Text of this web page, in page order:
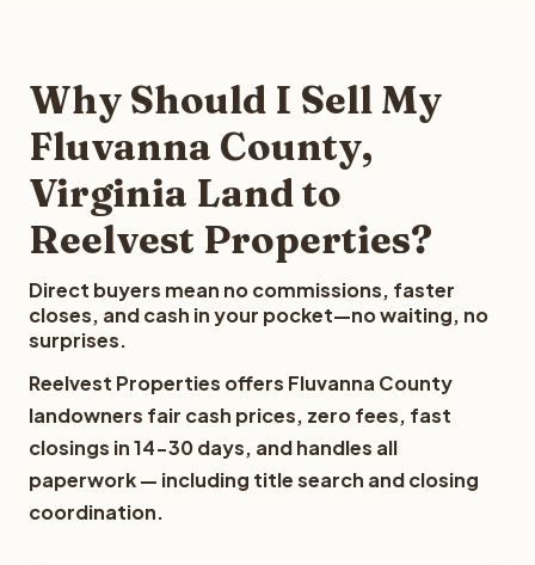
Why Should I Sell My
Fluvanna County,
Virginia Land to
Reelvest Properties?
Direct buyers mean no commissions, faster
closes, and cash in your pocket—no waiting, no
surprises.
Reelvest Properties offers Fluvanna County
landowners fair cash prices, zero fees, fast
closings in 14-30 days, and handles all
paperwork — including title search and closing
coordination.